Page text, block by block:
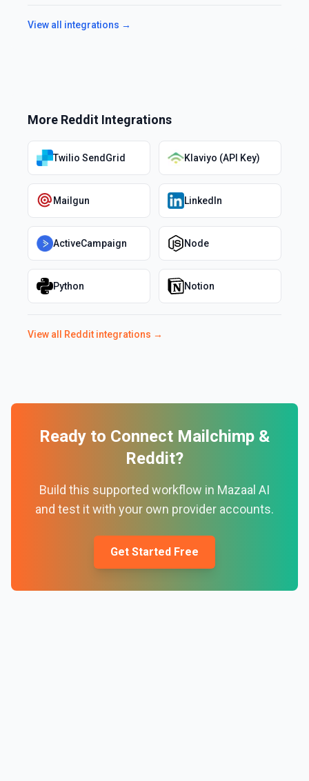
View all integrations →
More Reddit Integrations
Twilio SendGrid Klaviyo (API Key)
Mailgun LinkedIn
ActiveCampaign Node
Python Notion
View all Reddit integrations →
Ready to Connect Mailchimp &
Reddit?
Build this supported workflow in Mazaal AI
and test it with your own provider accounts.
Get Started Free